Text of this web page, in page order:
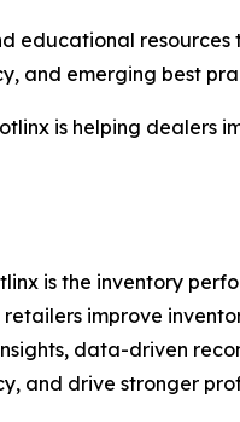
and emerging best
is helping dealers
is the inventory
improve
data-driven
and drive stronger